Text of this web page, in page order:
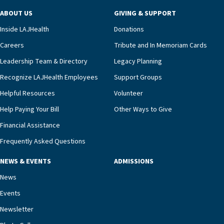
Ofrecio says. “Through the combined expertise of
pharmacy, dietary, and nursing, along with
innovative, noninvasive monitoring technology,
we’re able to proactively manage heart failure
and provide meaningful education to residents
and families for success at home.”Dr. Marco says
that, while an unplanned hospitalization is an
extremely stressful event in the lives of older
adults and their families, LAJH’s heart failure
management unit can offer critical peace of
necessary to address one of the most challenging
our community better equipped to provide the
ABOUT US
Inside LAJHealth
Careers
Leadership Team & Directory
Recognize LAJHealth Employees
Helpful Resources
Help Paying Your Bill
Financial Assistance
Frequently Asked Questions
GIVING & SUPPORT
Donations
Tribute and In Memoriam Cards
Legacy Planning
Support Groups
Volunteer
Other Ways to Give
NEWS & EVENTS
News
Events
Newsletter
ADMISSIONS